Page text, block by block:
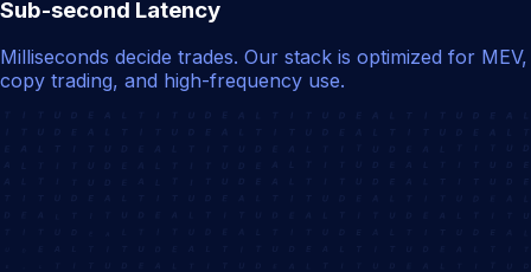
Sub-second Latency
Milliseconds decide trades. Our stack is optimized for MEV,
copy trading, and high-frequency use.